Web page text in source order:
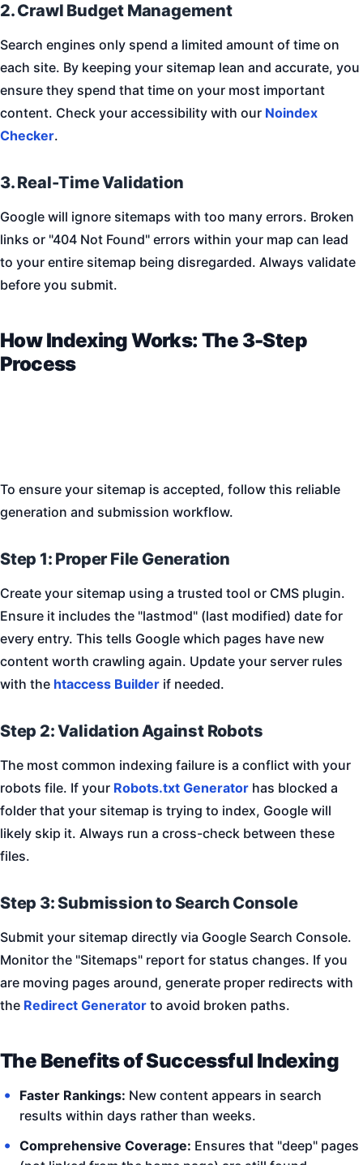
2. Crawl Budget Management
Search engines only spend a limited amount of time on
each site. By keeping your sitemap lean and accurate, you
ensure they spend that time on your most important
content. Check your accessibility with our Noindex
Checker.
3. Real-Time Validation
Google will ignore sitemaps with too many errors. Broken
links or "404 Not Found" errors within your map can lead
to your entire sitemap being disregarded. Always validate
before you submit.
How Indexing Works: The 3-Step
Process
To ensure your sitemap is accepted, follow this reliable
generation and submission workflow.
Step 1: Proper File Generation
Create your sitemap using a trusted tool or CMS plugin.
Ensure it includes the "lastmod" (last modified) date for
every entry. This tells Google which pages have new
content worth crawling again. Update your server rules
with the htaccess Builder if needed.
Step 2: Validation Against Robots
The most common indexing failure is a conflict with your
robots file. If your Robots.txt Generator has blocked a
folder that your sitemap is trying to index, Google will
likely skip it. Always run a cross-check between these
files.
Step 3: Submission to Search Console
Submit your sitemap directly via Google Search Console.
Monitor the "Sitemaps" report for status changes. If you
are moving pages around, generate proper redirects with
the Redirect Generator to avoid broken paths.
The Benefits of Successful Indexing
Faster Rankings: New content appears in search
results within days rather than weeks.
Comprehensive Coverage: Ensures that "deep" pages